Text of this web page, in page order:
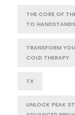
THE CORE OF
TO HANDSTANDS
TRANSFORM
COLD THERAPY
TX
UNLOCK PEAK